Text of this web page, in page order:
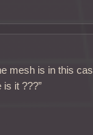
mesh is in this
it ???”